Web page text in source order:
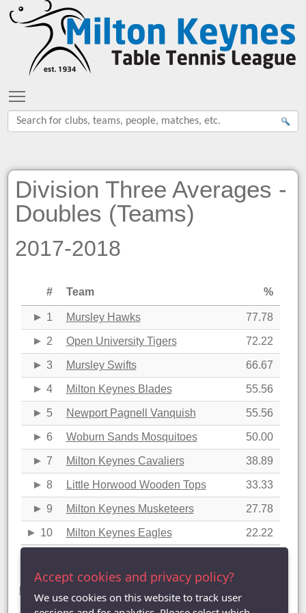
Division Three Averages -
Doubles (Teams)
2017-2018
# Team %
1 Mursley Hawks 77.78
2 Open University Tigers 72.22
3 Mursley Swifts 66.67
4 Milton Keynes Blades 55.56
5 Newport Pagnell Vanquish 55.56
6 Woburn Sands Mosquitoes 50.00
7 Milton Keynes Cavaliers 38.89
8 Little Horwood Wooden Tops 33.33
9 Milton Keynes Musketeers 27.78
10 Milton Keynes Eagles
22.22
Division Three statistics (2017-2018)
League Table
(Doubles - Individuals)|League Averages (Doubles - Pairs)
League Averages (Doubles - Teams)
Accept cookies and privacy policy?
We use cookies on this website to track user